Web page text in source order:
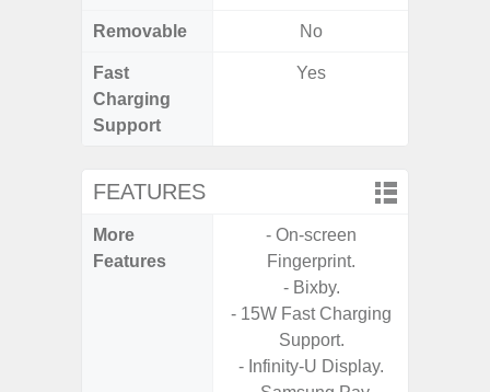
Removable No
Fast
Charging
Support
Yes
FEATURES
More
Features
- On-screen
Fingerprint.
- Bixby.
- 15W Fast Charging
Support.
- Infinity-U Display.